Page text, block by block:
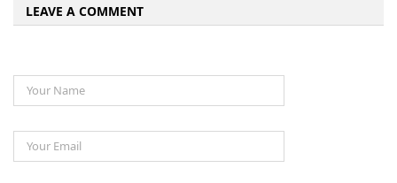
LEAVE A COMMENT